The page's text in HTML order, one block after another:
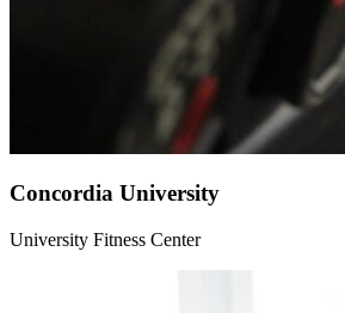
Concordia University
University Fitness Center